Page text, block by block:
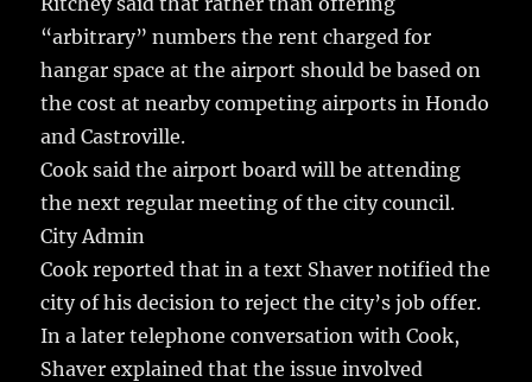
“arbitrary” numbers the rent charged for
hangar space at the airport should be based on
the cost at nearby competing airports in Hondo
and Castroville.
Cook said the airport board will be attending
the next regular meeting of the city council.
City Admin
Cook reported that in a text Shaver notified the
city of his decision to reject the city’s job offer.
In a later telephone conversation with Cook,
Shaver explained that the issue involved